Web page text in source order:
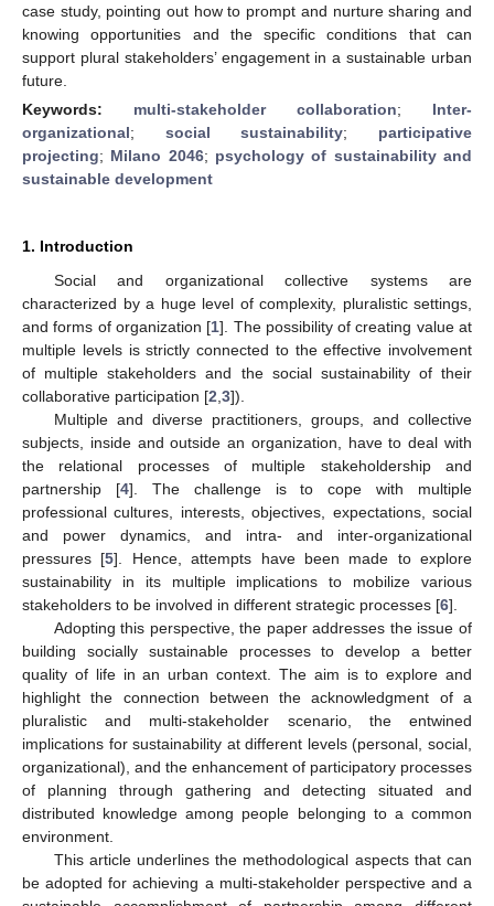
case study, pointing out how to prompt and nurture sharing and
knowing opportunities and the specific conditions that can
support plural stakeholders’ engagement in a sustainable urban
future.
Keywords: multi-stakeholder collaboration; Inter-
organizational; social sustainability; participative
projecting; Milano 2046; psychology of sustainability and
sustainable development
1. Introduction
Social and organizational collective systems are
characterized by a huge level of complexity, pluralistic settings,
and forms of organization [1]. The possibility of creating value at
multiple levels is strictly connected to the effective involvement
of multiple stakeholders and the social sustainability of their
collaborative participation [2 3]).
Multiple and diverse practitioners, groups, and collective
subjects, inside and outside an organization, have to deal with
the relational processes of multiple stakeholdership and
partnership [4]. The challenge is to cope with multiple
professional cultures, interests, objectives, expectations, social
and power dynamics, and intra- and inter-organizational
pressures [5]. Hence, attempts have been made to explore
sustainability in its multiple implications to mobilize various
stakeholders to be involved in different strategic processes [6].
Adopting this perspective, the paper addresses the issue of
building socially sustainable processes to develop a better
quality of life in an urban context. The aim is to explore and
highlight the connection between the acknowledgment of a
pluralistic and multi-stakeholder scenario, the entwined
implications for sustainability at different levels (personal, social,
organizational), and the enhancement of participatory processes
of planning through gathering and detecting situated and
distributed knowledge among people belonging to a common
environment.
This article underlines the methodological aspects that can
be adopted for achieving a multi-stakeholder perspective and a